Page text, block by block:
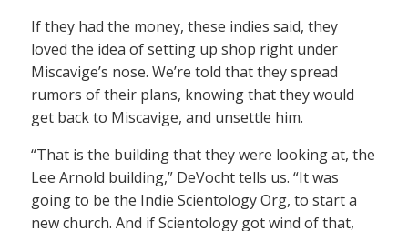
If they had the money, these indies said, they
loved the idea of setting up shop right under
Miscavige’s nose. We’re told that they spread
rumors of their plans, knowing that they would
get back to Miscavige, and unsettle him.
“That is the building that they were looking at, the
Lee Arnold building,” DeVocht tells us. “It was
going to be the Indie Scientology Org, to start a
new church. And if Scientology got wind of that,